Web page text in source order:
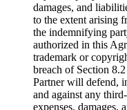
damages, and
to the extent arising
the indemnifying
authorized in this
trademark or
breach of Section
Partner will defend,
and against any
expenses, damages,